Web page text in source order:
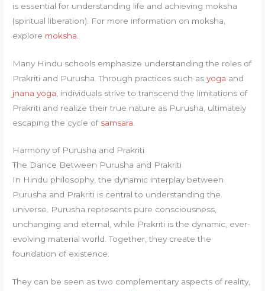
is essential for understanding life and achieving moksha
(spiritual liberation). For more information on moksha,
explore moksha
Many Hindu schools emphasize understanding the roles of
Prakriti and Purusha. Through practices such asyoga and
jnana yoga , individuals strive to transcend the limitations of
Prakriti and realize their true nature as Purusha, ultimately
escaping the cycle of samsara
Harmony of Purusha and Prakriti
The Dance Between Purusha and Prakriti
In Hindu philosophy, the dynamic interplay between
Purusha and Prakriti is central to understanding the
universe. Purusha represents pure consciousness,
unchanging and eternal, while Prakriti is the dynamic, ever-
evolving material world. Together, they create the
foundation of existence.
They can be seen as two complementary aspects of reality,